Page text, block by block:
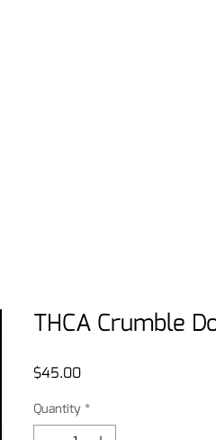
THCA Crumble
$45.00Price
Quantity *